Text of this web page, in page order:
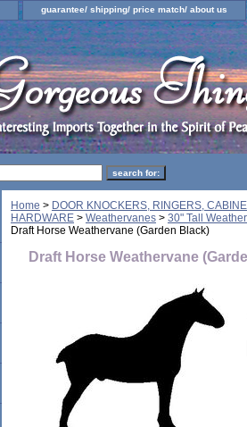
guarantee/ shipping/ price match/ about us
Home > DOOR KNOCKERS, RINGERS,
HARDWARE > Weathervanes > 30" Tall
Draft Horse Weathervane (Garden Black)
Draft Horse Weathervane